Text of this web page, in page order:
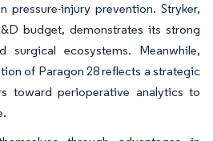
pressure-injury prevention. Stryker,
budget, demonstrates its strong
surgical ecosystems. Meanwhile,
of Paragon 28 reflects a strategic
toward perioperative analytics to